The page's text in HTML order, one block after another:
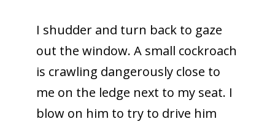
I shudder and turn back to gaze
out the window. A small cockroach
is crawling dangerously close to
me on the ledge next to my seat. I
blow on him to try to drive him